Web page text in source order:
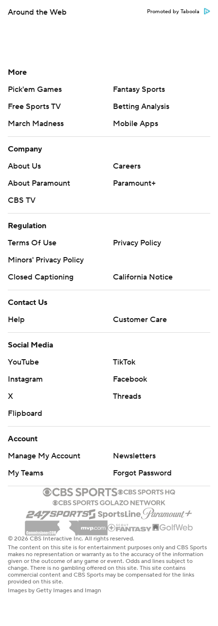
Around the Web Promoted by Taboola
More
Pick'em Games
Fantasy Sports
Free Sports TV
Betting Analysis
March Madness
Mobile Apps
Company
About Us
Careers
About Paramount
Paramount+
CBS TV
Regulation
Terms Of Use
Privacy Policy
Minors' Privacy Policy
Closed Captioning
California Notice
Contact Us
Help
Customer Care
Social Media
YouTube
TikTok
Instagram
Facebook
X
Threads
Flipboard
Account
Manage My Account
Newsletters
My Teams
Forgot Password
© 2026 CBS Interactive Inc. All rights reserved.
The content on this site is for entertainment purposes only and CBS Sports
makes no representation or warranty as to the accuracy of the information
given or the outcome of any game or event. Odds and lines subject to
change. There is no gambling offered on this site. This site contains
commercial content and CBS Sports may be compensated for the links
provided on this site.
Images by Getty Images and Imagn